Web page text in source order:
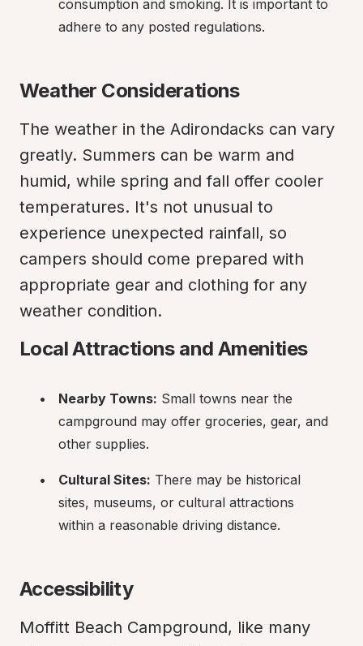
consumption and smoking. It is important to
adhere to any posted regulations.
Weather Considerations
The weather in the Adirondacks can vary
greatly. Summers can be warm and
humid, while spring and fall offer cooler
temperatures. It's not unusual to
experience unexpected rainfall, so
campers should come prepared with
appropriate gear and clothing for any
weather condition.
Local Attractions and Amenities
Nearby Towns: Small towns near the
campground may offer groceries, gear, and
other supplies.
Cultural Sites: There may be historical
sites, museums, or cultural attractions
within a reasonable driving distance.
Accessibility
Moffitt Beach Campground, like many